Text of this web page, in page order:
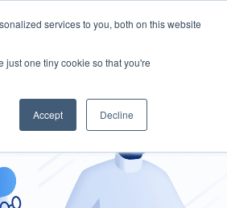
services to you, both on this website
just one tiny cookie so that you're
Accept Decline